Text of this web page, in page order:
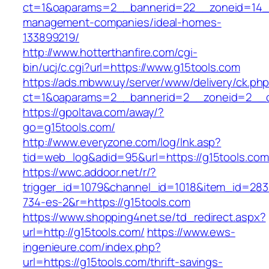
management-companies/ideal-homes-
133899219/
http://www.hotterthanfire.com/cgi-
bin/ucj/c.cgi?url=https://www.g15tools.com
https://ads.mbww.uy/server/www/delivery/
https://gpoltava.com/away/?
go=g15tools.com/
http://www.everyzone.com/log/lnk.asp?
tid=web_log&adid=95&url=https://
https://wwc.addoor.net/r/?
734-es-2&r=https://g15tools.com
https://www.shopping4net.se/td_redirect.aspx?
url=http://g15tools.com/ https://www.ews-
ingenieure.com/index.php?
url=https://g15tools.com/thrift-savings-